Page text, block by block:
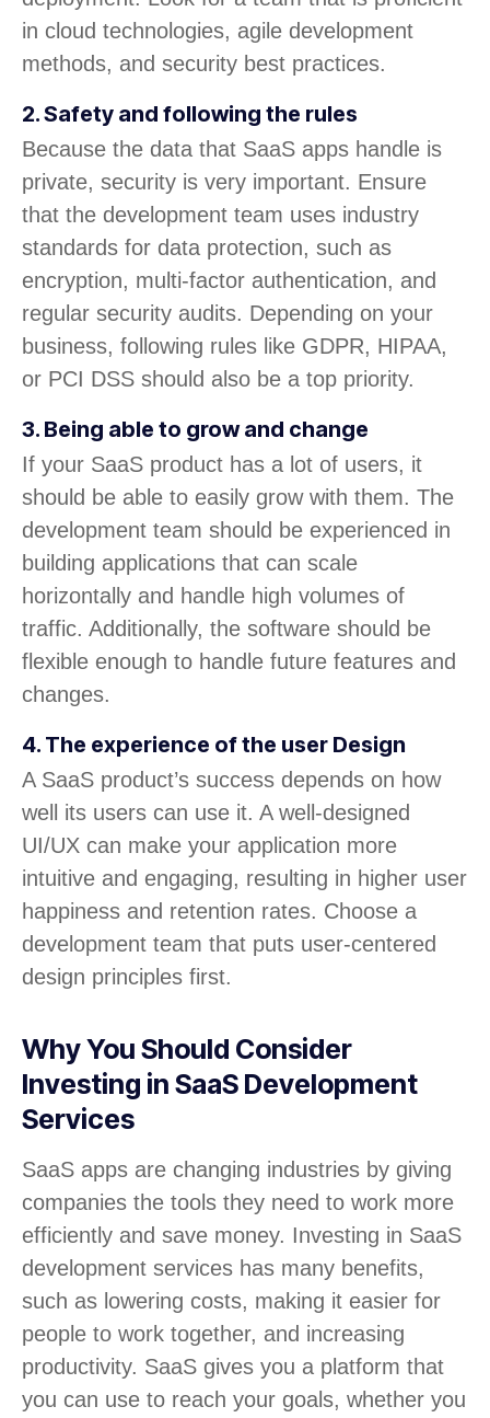
in cloud technologies, agile development
methods, and security best practices.
2. Safety and following the rules
Because the data that SaaS apps handle is
private, security is very important. Ensure
that the development team uses industry
standards for data protection, such as
encryption, multi-factor authentication, and
regular security audits. Depending on your
business, following rules like GDPR, HIPAA,
or PCI DSS should also be a top priority.
3. Being able to grow and change
If your SaaS product has a lot of users, it
should be able to easily grow with them. The
development team should be experienced in
building applications that can scale
horizontally and handle high volumes of
traffic. Additionally, the software should be
flexible enough to handle future features and
changes.
4. The experience of the user Design
A SaaS product’s success depends on how
well its users can use it. A well-designed
UI/UX can make your application more
intuitive and engaging, resulting in higher user
happiness and retention rates. Choose a
development team that puts user-centered
design principles first.
Why You Should Consider
Investing in SaaS Development
Services
SaaS apps are changing industries by giving
companies the tools they need to work more
efficiently and save money. Investing in SaaS
development services has many benefits,
such as lowering costs, making it easier for
people to work together, and increasing
productivity. SaaS gives you a platform that
you can use to reach your goals, whether you